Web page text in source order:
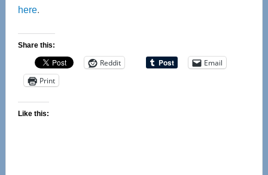
here.
Share this:
Reddit
Email
Print
Like this: